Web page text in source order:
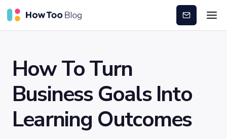
Subscribe
How To Turn
Business Goals Into
Learning Outcomes